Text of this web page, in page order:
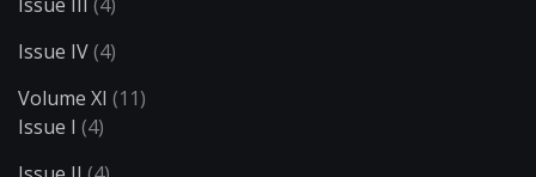
Issue IV(4)
Volume XI (11)
Issue I (4)